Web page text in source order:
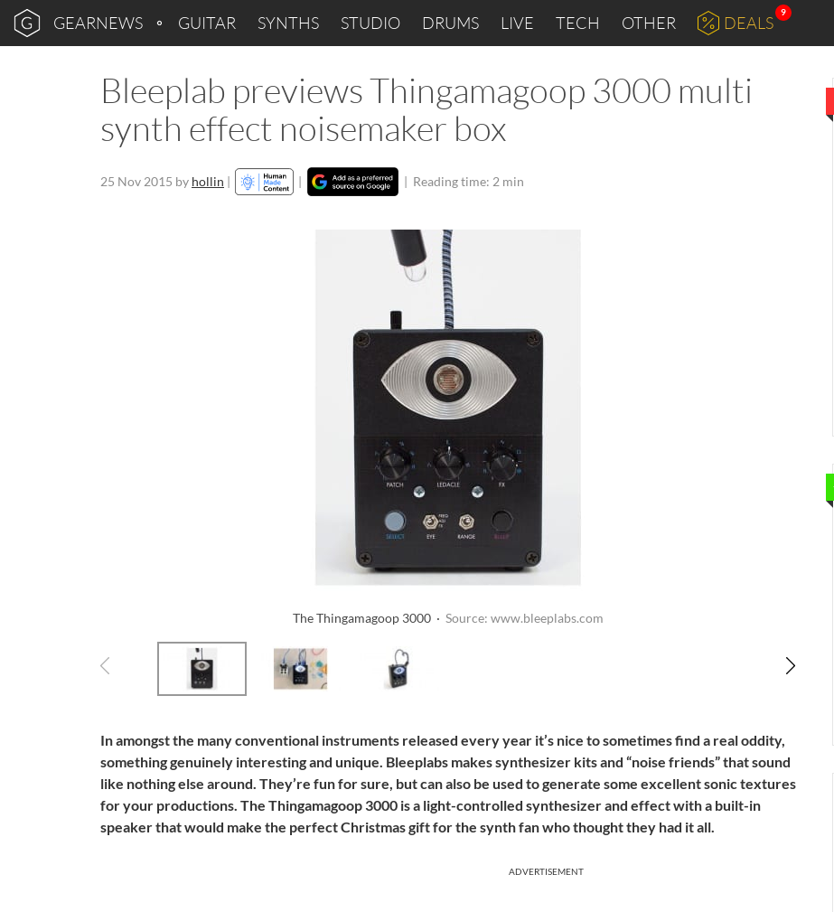
GEARNEWS GUITAR SYNTHS STUDIO DRUMS LIVE TECH OTHER DEALS
9
Bleeplab previews Thingamagoop 3000 multi
synth effect noisemaker box
25 Nov 2015 by hollin | | | Reading time: 2 min
The Thingamagoop 3000 · Source: www.bleeplabs.com
In amongst the many conventional instruments released every year it’s nice to sometimes find a real oddity,
something genuinely interesting and unique. Bleeplabs makes synthesizer kits and “noise friends” that sound
like nothing else around. They’re fun for sure, but can also be used to generate some excellent sonic textures
for your productions. The Thingamagoop 3000 is a light-controlled synthesizer and effect with a built-in
speaker that would make the perfect Christmas gift for the synth fan who thought they had it all.
ADVERTISEMENT